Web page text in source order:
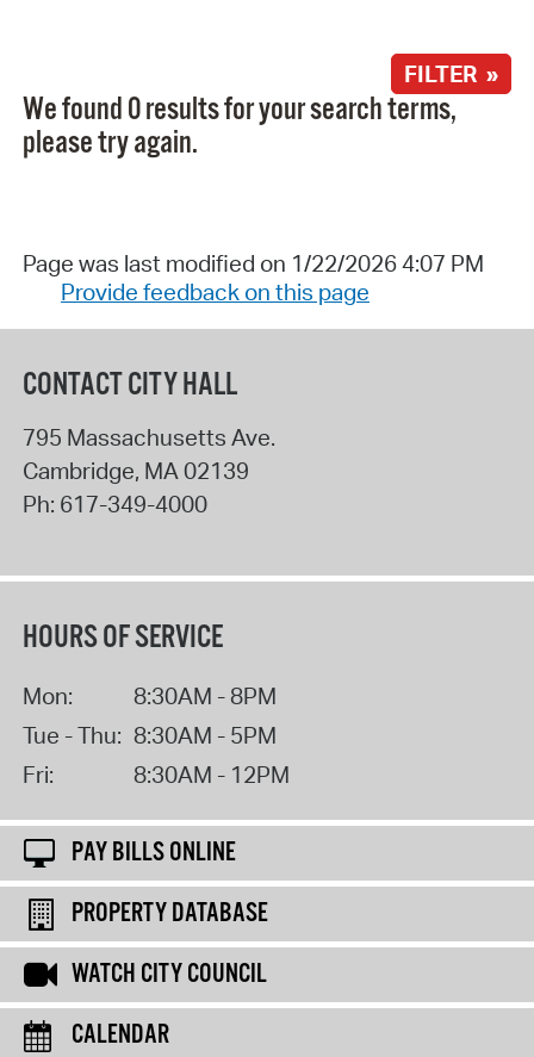
FILTER »
We found 0 results for your search terms,
please try again.
Page was last modified on 1/22/2026 4:07 PM
Provide feedback on this page
CONTACT CITY HALL
795 Massachusetts Ave.
Cambridge, MA 02139
Ph: 617-349-4000
HOURS OF SERVICE
Mon:
8:30AM - 8PM
Tue - Thu: 8:30AM - 5PM
Fri:
8:30AM - 12PM
PAY BILLS ONLINE
PROPERTY DATABASE
WATCH CITY COUNCIL
CALENDAR